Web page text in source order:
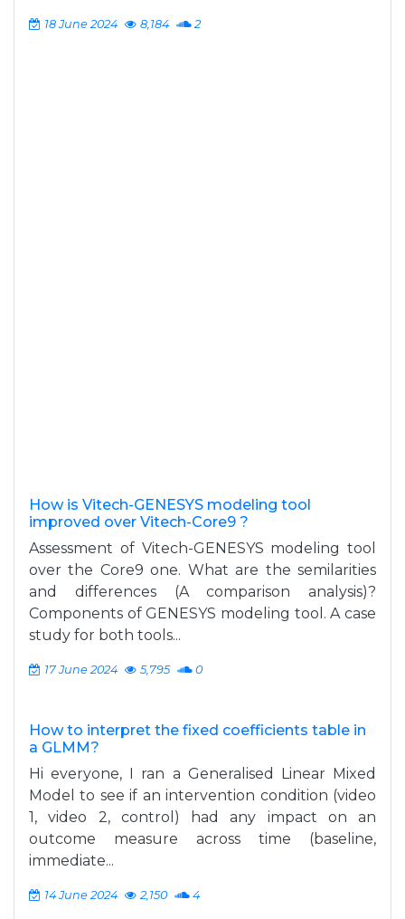
18 June 2024 8,184 2
How is Vitech-GENESYS modeling tool
improved over Vitech-Core9 ?
Assessment of Vitech-GENESYS modeling tool
over the Core9 one. What are the semilarities
and differences (A comparison analysis)?
Components of GENESYS modeling tool. A case
study for both tools...
17 June 2024 5,795 0
How to interpret the fixed coefficients table in
a GLMM?
Hi everyone, I ran a Generalised Linear Mixed
Model to see if an intervention condition (video
1, video 2, control) had any impact on an
outcome measure across time (baseline,
immediate...
14 June 2024 2,150 4